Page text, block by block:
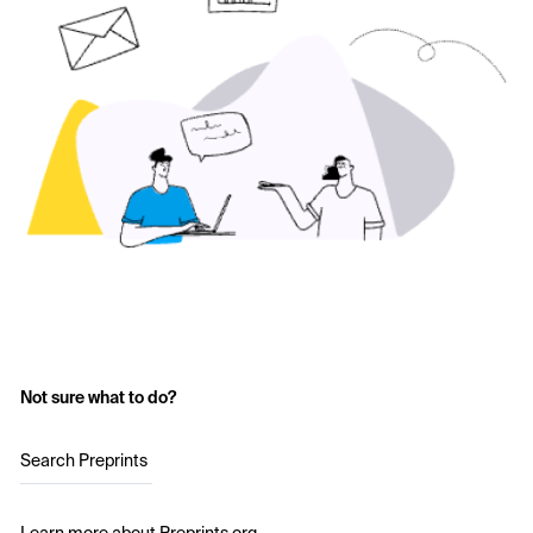
Not sure what to do?
Search Preprints